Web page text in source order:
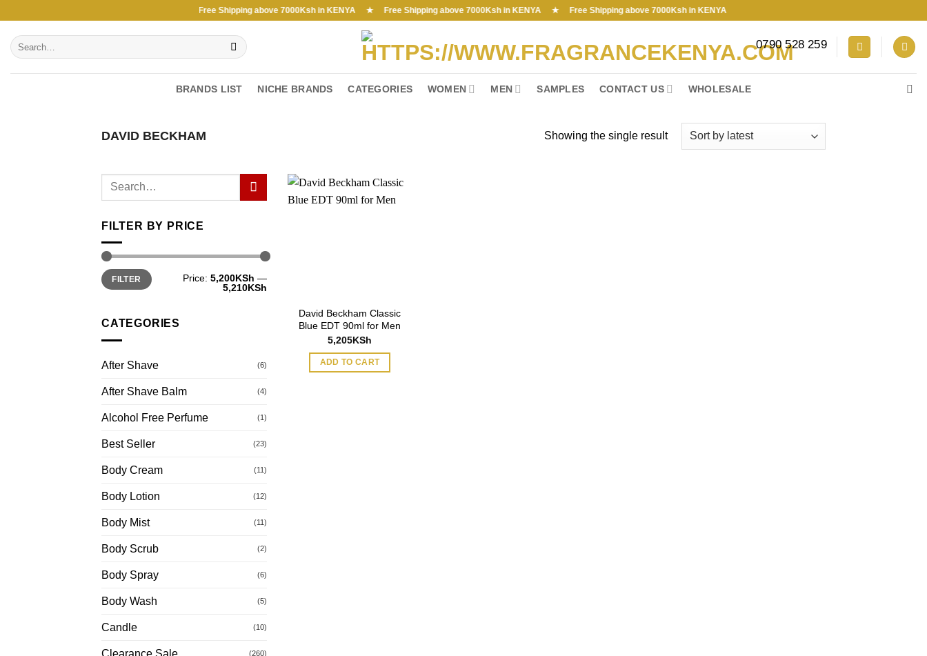
content
Free Shipping above 7000Ksh in KENYA ★ Free Shipping above 7000Ksh in KENYA ★ Free Shipping above 7000Ksh in KENYA
Search
for:
0790 528 259
BRANDS LIST NICHE BRANDS CATEGORIES WOMEN MEN SAMPLES CONTACT US WHOLESALE
DAVID BECKHAM Showing the single result
FILTER BY PRICE
Min
price
Max
priceFILTER Price: 5,200KSh —
5,210KSh
CATEGORIES
After Shave (6)
After Shave Balm (4)
Alcohol Free Perfume (1)
Best Seller (23)
Body Cream (11)
Body Lotion (12)
Body Mist (11)
Body Scrub (2)
Body Spray (6)
Body Wash (5)
Candle (10)
Clearance Sale (260)
David Beckham Classic
Blue EDT 90ml for Men
5,205KSh
ADD TO CART